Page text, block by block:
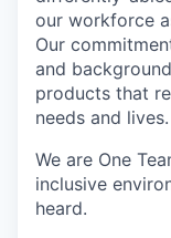
our workforce
Our
and
products that
needs and lives.
We are One
inclusive
heard.